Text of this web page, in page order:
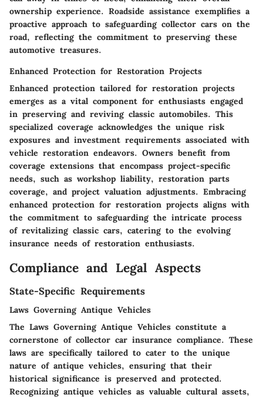
ownership experience. Roadside assistance exemplifies a
proactive approach to safeguarding collector cars on the
road, reflecting the commitment to preserving these
automotive treasures.
Enhanced Protection for Restoration Projects
Enhanced protection tailored for restoration projects
emerges as a vital component for enthusiasts engaged
in preserving and reviving classic automobiles. This
specialized coverage acknowledges the unique risk
exposures and investment requirements associated with
vehicle restoration endeavors. Owners benefit from
coverage extensions that encompass project-specific
needs, such as workshop liability, restoration parts
coverage, and project valuation adjustments. Embracing
enhanced protection for restoration projects aligns with
the commitment to safeguarding the intricate process
of revitalizing classic cars, catering to the evolving
insurance needs of restoration enthusiasts.
Compliance and Legal Aspects
State-Specific Requirements
Laws Governing Antique Vehicles
The Laws Governing Antique Vehicles constitute a
cornerstone of collector car insurance compliance. These
laws are specifically tailored to cater to the unique
nature of antique vehicles, ensuring that their
historical significance is preserved and protected.
Recognizing antique vehicles as valuable cultural assets,